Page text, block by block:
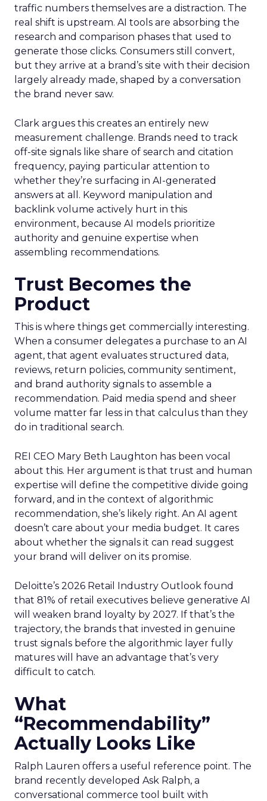
traffic numbers themselves are a distraction. The
real shift is upstream. AI tools are absorbing the
research and comparison phases that used to
generate those clicks. Consumers still convert,
but they arrive at a brand’s site with their decision
largely already made, shaped by a conversation
the brand never saw.
Clark argues this creates an entirely new
measurement challenge. Brands need to track
off-site signals like share of search and citation
frequency, paying particular attention to
whether they’re surfacing in AI-generated
answers at all. Keyword manipulation and
backlink volume actively hurt in this
environment, because AI models prioritize
authority and genuine expertise when
assembling recommendations.
Trust Becomes the
Product
This is where things get commercially interesting.
When a consumer delegates a purchase to an AI
agent, that agent evaluates structured data,
reviews, return policies, community sentiment,
and brand authority signals to assemble a
recommendation. Paid media spend and sheer
volume matter far less in that calculus than they
do in traditional search.
REI CEO Mary Beth Laughton has been vocal
about this. Her argument is that trust and human
expertise will define the competitive divide going
forward, and in the context of algorithmic
recommendation, she’s likely right. An AI agent
doesn’t care about your media budget. It cares
about whether the signals it can read suggest
your brand will deliver on its promise.
Deloitte’s 2026 Retail Industry Outlook found
that 81% of retail executives believe generative AI
will weaken brand loyalty by 2027. If that’s the
trajectory, the brands that invested in genuine
trust signals before the algorithmic layer fully
matures will have an advantage that’s very
difficult to catch.
What
“Recommendability”
Actually Looks Like
Ralph Lauren offers a useful reference point. The
brand recently developed Ask Ralph, a
conversational commerce tool built with